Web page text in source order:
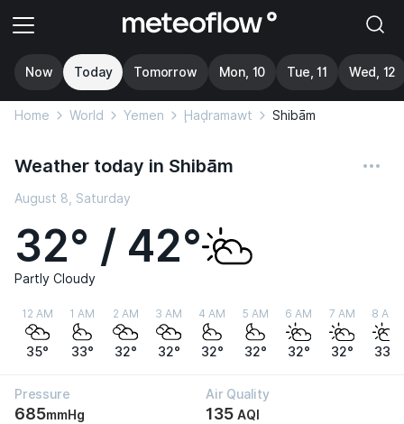
Now Today Tomorrow Mon, 10 Tue, 11 Wed, 12
Home World Yemen Ḩaḑramawt Shibām
Weather today in Shibām
August 8, Saturday
32° / 42°
Partly Cloudy
12 AM
35°
1 AM
33°
2 AM
32°
3 AM
32°
4 AM
32°
5 AM
32°
6 AM
32°
7 AM
32°
8 AM
33°
Pressure
685mmHg
Air Quality
135 AQI